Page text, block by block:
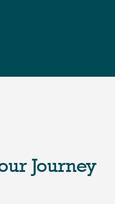
Journey